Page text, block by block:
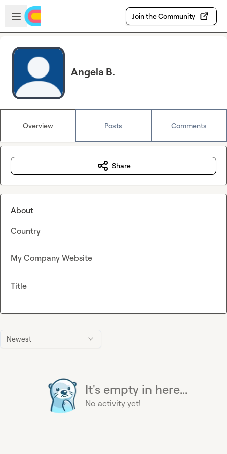
Skip to main content
Open sidebar
Join the Community
Angela B.
Overview Posts Comments
Newest
It's empty in here...
No activity yet!
Share
About
Country
My Company Website
Title